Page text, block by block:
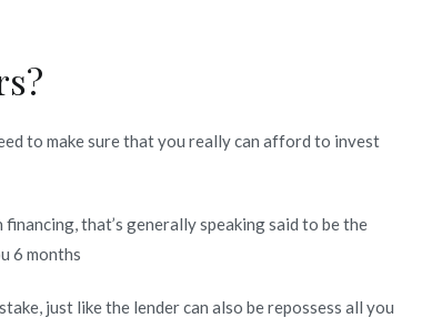
to make sure that you really can afford to invest
that’s generally speaking said to be the
6 months
just like the lender can also be repossess all you